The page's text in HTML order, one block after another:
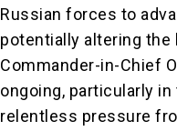
Russian forces to
potentially altering the
Commander-in-Chief
ongoing, particularly
relentless pressure